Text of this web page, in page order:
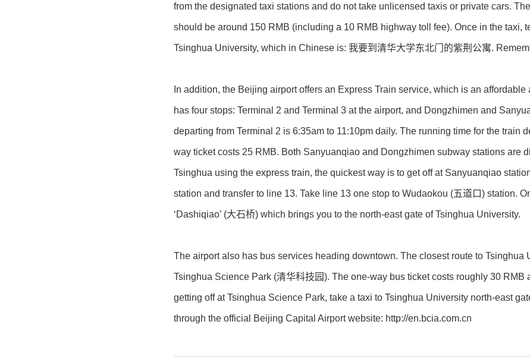
from the designated taxi stations and do not take unlicensed taxis or private cars.
should be around 150 RMB (including a 10 RMB highway toll fee). Once in the taxi,
Tsinghua University, which in Chinese is: 我要到清华大学东北门的紫荆公寓.
In addition, the Beijing airport offers an Express Train service, which is an
has four stops: Terminal 2 and Terminal 3 at the airport, and Dongzhimen and
departing from Terminal 2 is 6:35am to 11:10pm daily. The running time for the train
way ticket costs 25 RMB. Both Sanyuanqiao and Dongzhimen subway stations are
Tsinghua using the express train, the quickest way is to get off at Sanyuanqiao
station and transfer to line 13. Take line 13 one stop to Wudaokou (五道口) station.
‘Dashiqiao’ (大石桥) which brings you to the north-east gate of Tsinghua University.
The airport also has bus services heading downtown. The closest route to
Tsinghua Science Park (清华科技园). The one-way bus ticket costs roughly 30
getting off at Tsinghua Science Park, take a taxi to Tsinghua University north-east
through the official Beijing Capital Airport website: http://en.bcia.com.cn